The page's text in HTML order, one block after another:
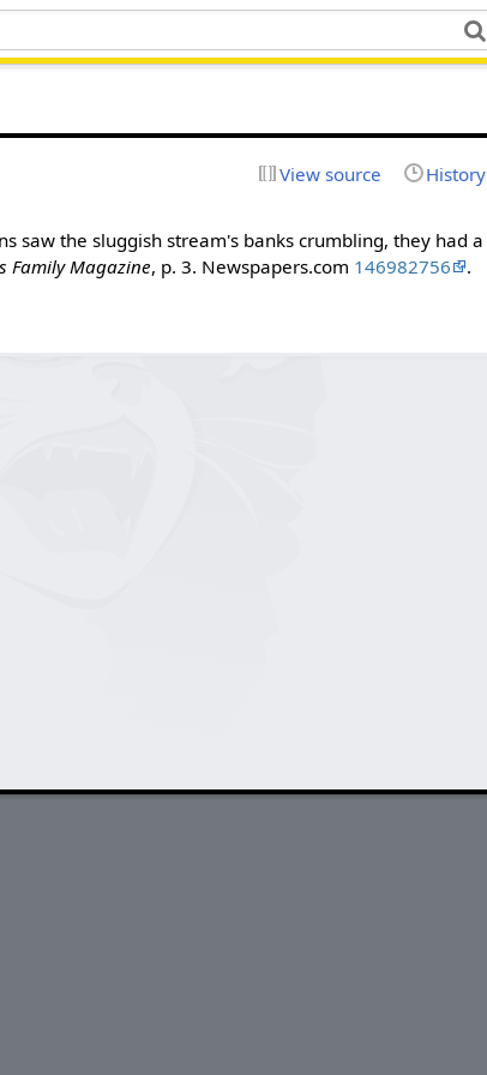
View source History
saw the sluggish stream's banks crumbling, they had a
Family Magazine, p. 3. Newspapers.com 146982756 .